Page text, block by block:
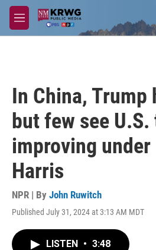
Skip to main content
M
e
In China, Trump
but few see
improving
Harris
NPR | By John Ruwitch
Published July 31, 2024 at 3:13 AM MDT
LISTEN • 3:48